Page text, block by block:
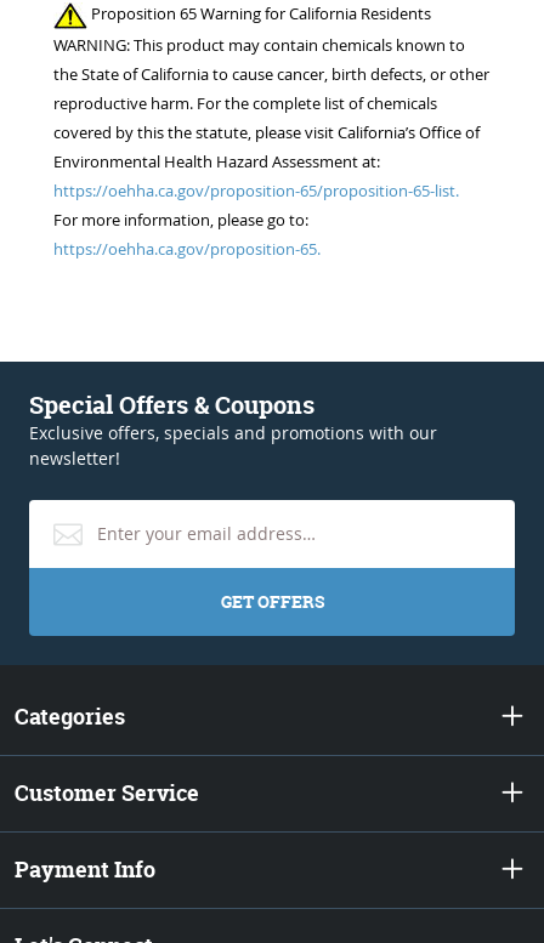
Proposition 65 Warning for California Residents
WARNING: This product may contain chemicals known to
the State of California to cause cancer, birth defects, or other
reproductive harm. For the complete list of chemicals
covered by this the statute, please visit California’s Office of
Environmental Health Hazard Assessment at:
https://oehha.ca.gov/proposition-65/proposition-65-list.
For more information, please go to:
https://oehha.ca.gov/proposition-65.
Special Offers & Coupons
Exclusive offers, specials and promotions with our
newsletter!
GET OFFERS
Categories
Customer Service
Payment Info